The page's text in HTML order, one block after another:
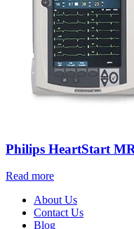
Philips HeartStart
Read more
About Us
Contact Us
Blog